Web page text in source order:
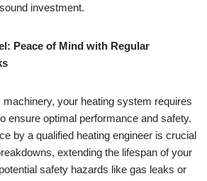
investment.
Peace of Mind with Regular
your heating system requires
ensure optimal performance and safety.
by a qualified heating engineer is crucial
extending the lifespan of your
safety hazards like gas leaks or